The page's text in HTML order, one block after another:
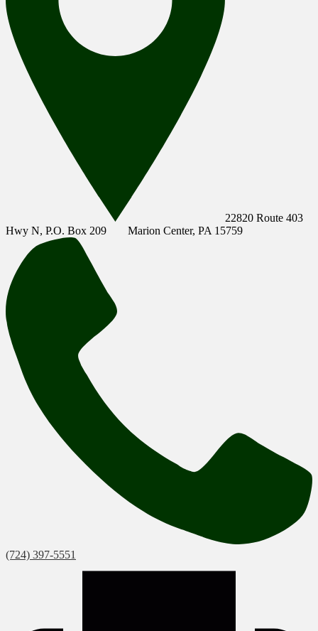
22820 Route 403
Hwy N, P.O. Box 209
Marion Center, PA 15759
(724) 397-5551